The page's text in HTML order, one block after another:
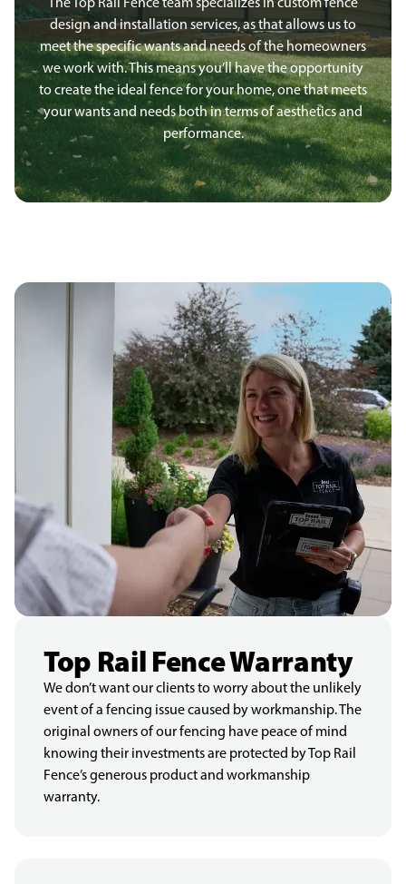
design and installation services, as that allows us to
meet the specific wants and needs of the homeowners
we work with. This means you’ll have the opportunity
to create the ideal fence for your home, one that meets
your wants and needs both in terms of aesthetics and
performance.
Top Rail Fence Warranty
We don’t want our clients to worry about the unlikely
event of a fencing issue caused by workmanship. The
original owners of our fencing have peace of mind
knowing their investments are protected by Top Rail
Fence’s generous product and workmanship
warranty.